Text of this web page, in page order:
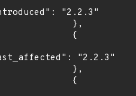
"2.2.3"
"2.2.3"